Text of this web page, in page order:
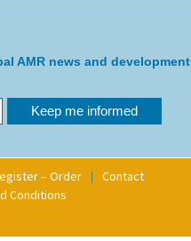
AMR news and
– Order
Contact
Conditions